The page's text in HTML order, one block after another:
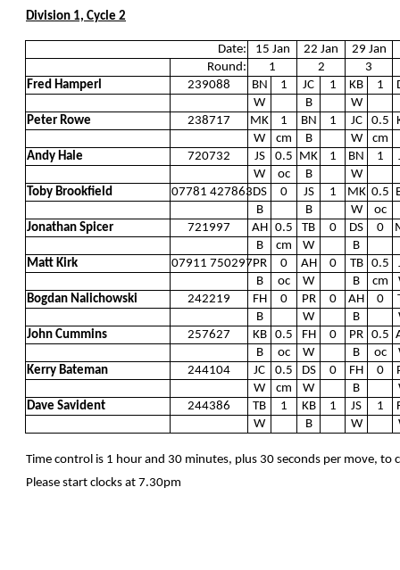
Division 1, Cycle 2
Date: 15 Jan 22 Jan
29 Jan
Round:
1 2
3
Fred Hamperl
239088 BN 1 JC 1 KB 1
W
B
W
Peter Rowe
238717 MK 1 BN 1 JC 0.5
W
cm B W
cm
Andy Hale
720732 JS 0.5 MK 1 BN 1
W
oc B
W
Toby Brookfield
07781 427863DS 0 JS 1 MK 0.5
B
B W
oc
Jonathan Spicer
721997 AH 0.5 TB 0 DS 0
B
cm W
B
Matt Kirk
07911 750297PR 0 AH 0 TB 0.5
B
oc W B cm
Bogdan Nalichowski
242219 FH 0 PR 0 AH 0
B
W B
John Cummins
257627 KB 0.5 FH 0 PR 0.5
B
oc W B oc
Kerry Bateman
244104 JC 0.5 DS 0 FH 0
W
cm W B
Dave Savident
244386 TB 1 KB 1 JS 1
W
B W
Time control is 1 hour and 30 minutes, plus 30 seconds per move, to
Please start clocks at 7.30pm